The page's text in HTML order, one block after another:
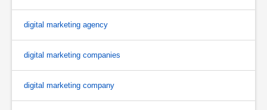
digital marketing agency
digital marketing companies
digital marketing company